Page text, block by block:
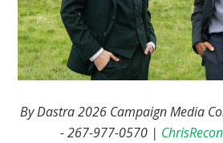
By Dastra 2026 Campaign Media
- 267-977-0570 |